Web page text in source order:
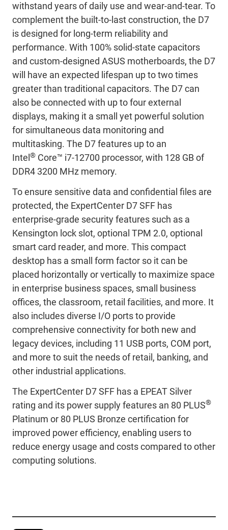
withstand years of daily use and wear-and-tear. To
complement the built-to-last construction, the D7
is designed for long-term reliability and
performance. With 100% solid-state capacitors
and custom-designed ASUS motherboards, the D7
will have an expected lifespan up to two times
greater than traditional capacitors. The D7 can
also be connected with up to four external
displays, making it a small yet powerful solution
for simultaneous data monitoring and
multitasking. The D7 features up to an
Intel ® Core™ i7-12700 processor, with 128 GB of
DDR4 3200 MHz memory.
To ensure sensitive data and confidential files are
protected, the ExpertCenter D7 SFF has
enterprise-grade security features such as a
Kensington lock slot, optional TPM 2.0, optional
smart card reader, and more. This compact
desktop has a small form factor so it can be
placed horizontally or vertically to maximize space
in enterprise business spaces, small business
offices, the classroom, retail facilities, and more. It
also includes diverse I/O ports to provide
comprehensive connectivity for both new and
legacy devices, including 11 USB ports, COM port,
and more to suit the needs of retail, banking, and
other industrial applications.
The ExpertCenter D7 SFF has a EPEAT Silver
rating and its power supply features an 80 PLUS®
Platinum or 80 PLUS Bronze certification for
improved power efficiency, enabling users to
reduce energy usage and costs compared to other
computing solutions.